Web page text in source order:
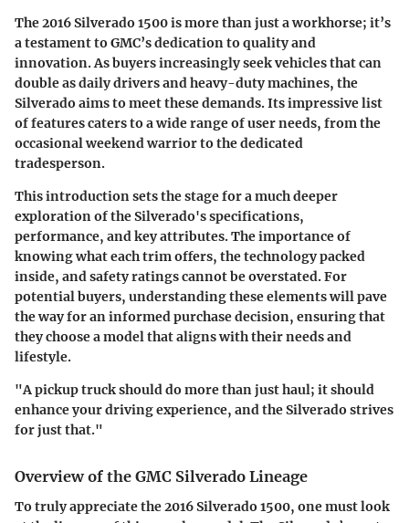
The 2016 Silverado 1500 is more than just a workhorse; it’s
a testament to GMC’s dedication to quality and
innovation. As buyers increasingly seek vehicles that can
double as daily drivers and heavy-duty machines, the
Silverado aims to meet these demands. Its impressive list
of features caters to a wide range of user needs, from the
occasional weekend warrior to the dedicated
tradesperson.
This introduction sets the stage for a much deeper
exploration of the Silverado's specifications,
performance, and key attributes. The importance of
knowing what each trim offers, the technology packed
inside, and safety ratings cannot be overstated. For
potential buyers, understanding these elements will pave
the way for an informed purchase decision, ensuring that
they choose a model that aligns with their needs and
lifestyle.
"A pickup truck should do more than just haul; it should
enhance your driving experience, and the Silverado strives
for just that."
Overview of the GMC Silverado Lineage
To truly appreciate the 2016 Silverado 1500, one must look